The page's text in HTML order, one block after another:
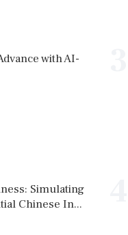
with AI-
Simulating
Chinese In...